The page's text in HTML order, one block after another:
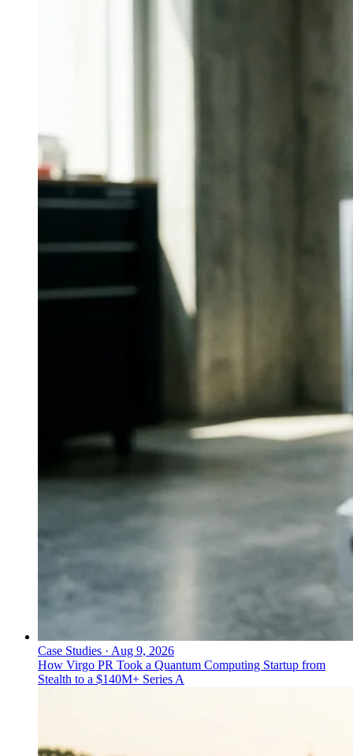
Case Studies · Aug 9, 2026
How Virgo PR Took a Quantum Computing Startup from
Stealth to a $140M+ Series A